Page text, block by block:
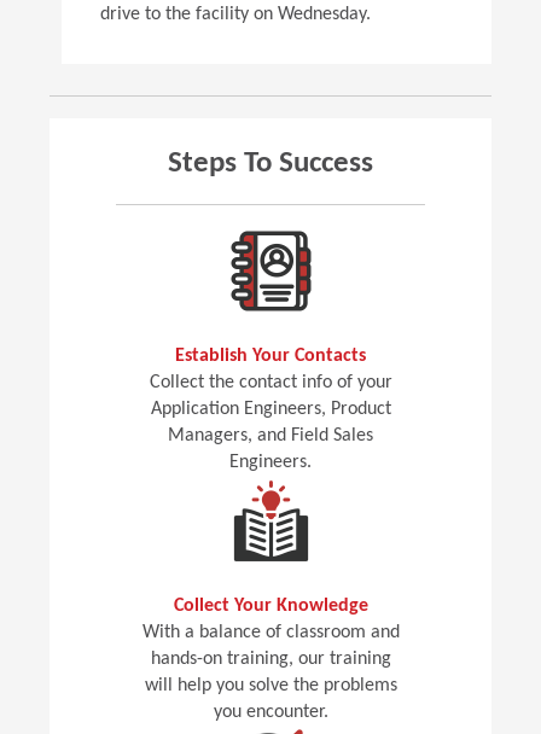
drive to the facility on Wednesday.
Steps To Success
Establish Your Contacts
Collect the contact info of your
Application Engineers, Product
Managers, and Field Sales
Engineers.
Collect Your Knowledge
With a balance of classroom and
hands-on training, our training
will help you solve the problems
you encounter.